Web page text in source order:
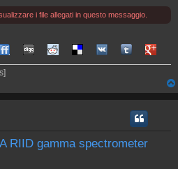
i file allegati in questo messaggio.
Sonicoon FriendFeed
Share on Digg
Share on Reddit
Share on Delicious
Share on VK
Share onShare
RIID gamma spectrometer